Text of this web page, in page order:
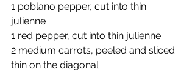
1 poblano pepper, cut into thin
julienne
1 red pepper, cut into thin julienne
2 medium carrots, peeled and sliced
thin on the diagonal